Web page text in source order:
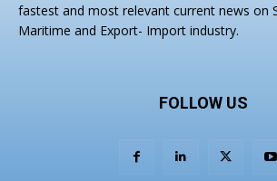
fastest and most relevant current news on
Maritime and Export- Import industry.
FOLLOW US